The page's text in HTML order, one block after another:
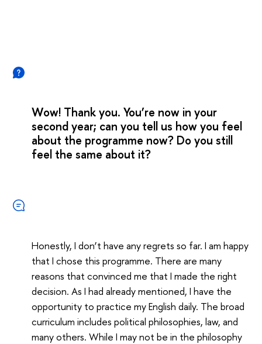
Wow! Thank you. You’re now in your
second year; can you tell us how you feel
about the programme now? Do you still
feel the same about it?
Honestly, I don’t have any regrets so far. I am happy
that I chose this programme. There are many
reasons that convinced me that I made the right
decision. As I had already mentioned, I have the
opportunity to practice my English daily. The broad
curriculum includes political philosophies, law, and
many others. While I may not be in the philosophy